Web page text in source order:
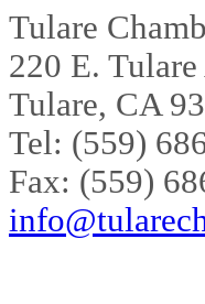
Tulare
220 E. Tulare
Tulare, CA
Tel: (559)
Fax: (559)